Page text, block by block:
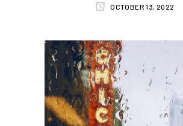
OCTOBER 13, 2022